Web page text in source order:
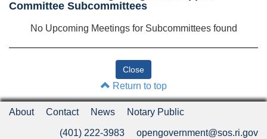
Committee Subcommittees
No Upcoming Meetings for Subcommittees found
Return to top
About Contact News Notary Public
(401) 222-3983 opengovernment@sos.ri.gov